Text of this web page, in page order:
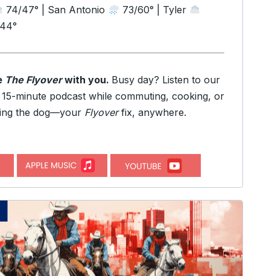
74/47° | San Antonio
73/60° | Tyler
The Flyoverwith you. Busy day? Listen to our
15-minute podcast while commuting, cooking, or
the dog—your Flyoverfix, anywhere.